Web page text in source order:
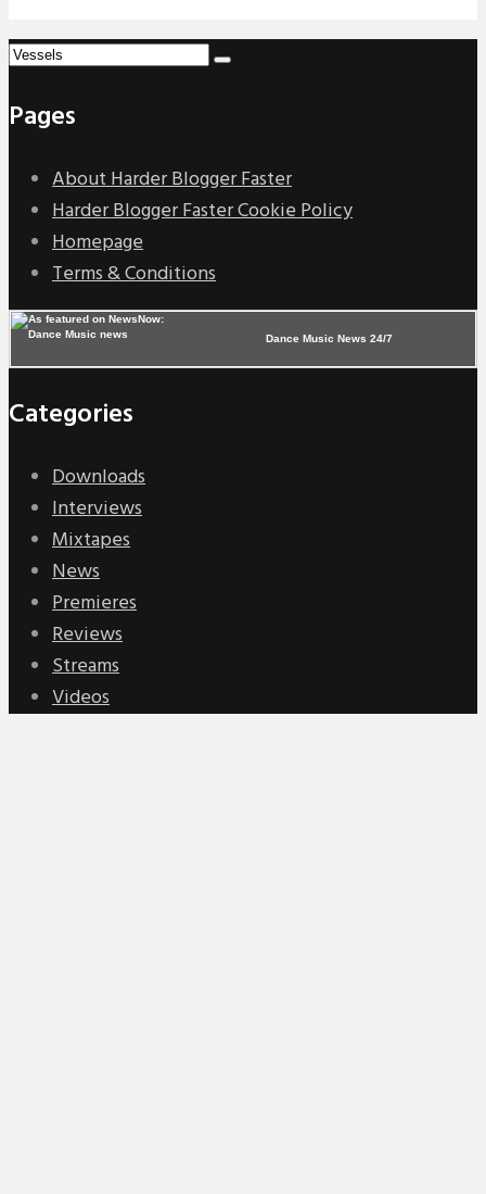
Pages
About Harder Blogger Faster
Harder Blogger Faster Cookie Policy
Homepage
Terms & Conditions
Dance Music News 24/7
Categories
Downloads
Interviews
Mixtapes
News
Premieres
Reviews
Streams
Videos